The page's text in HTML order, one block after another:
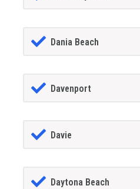
Dania Beach
Davenport
Davie
Daytona Beach